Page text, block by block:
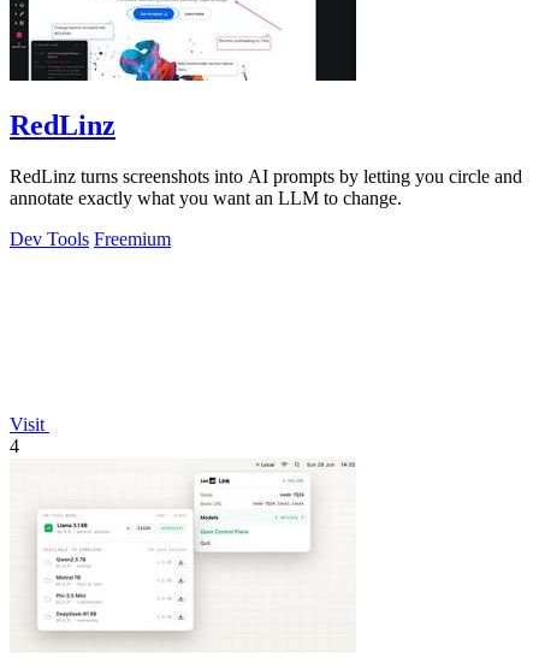
RedLinz
RedLinz turns screenshots into AI prompts by letting you circle and
annotate exactly what you want an LLM to change.
Dev Tools Freemium
Visit
4